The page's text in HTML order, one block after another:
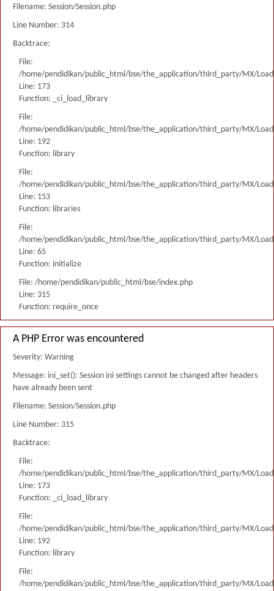
Filename: Session/Session.php
Line Number: 314
Backtrace:
File:
/home/pendidikan/public_html/bse/the_application/third_party/MX/
Line: 173
Function: _ci_load_library
File:
/home/pendidikan/public_html/bse/the_application/third_party/MX/
Line: 192
Function: library
File:
/home/pendidikan/public_html/bse/the_application/third_party/MX/
Line: 153
Function: libraries
File:
/home/pendidikan/public_html/bse/the_application/third_party/MX/
Line: 65
Function: initialize
File: /home/pendidikan/public_html/bse/index.php
Line: 315
Function: require_once
A PHP Error was encountered
Severity: Warning
Message: ini_set(): Session ini settings cannot be changed after headers
have already been sent
Filename: Session/Session.php
Line Number: 315
Backtrace:
File:
/home/pendidikan/public_html/bse/the_application/third_party/MX/
Line: 173
Function: _ci_load_library
File:
/home/pendidikan/public_html/bse/the_application/third_party/MX/
Line: 192
Function: library
File:
/home/pendidikan/public_html/bse/the_application/third_party/MX/